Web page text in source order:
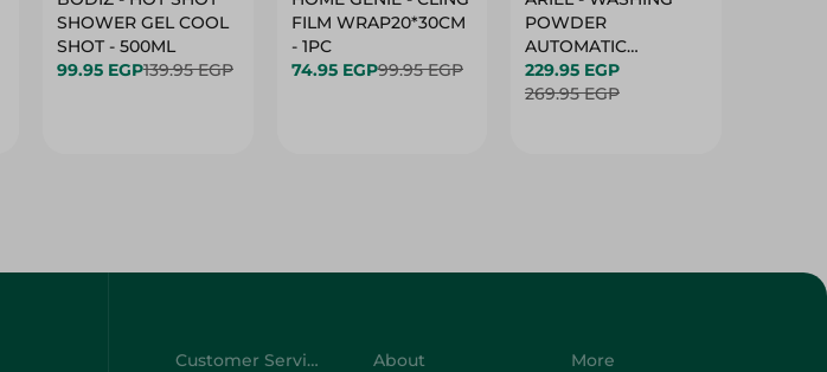
SHOWER GEL COOL
SHOT - 500ML
99.95 EGP139.95 EGP
FILM WRAP20*30CM
- 1PC
74.95 EGP99.95 EGP
POWDER
AUTOMATIC
BUKHOUR3 - 2.5KG
229.95 EGP
269.95 EGP
Customer Service
About
More